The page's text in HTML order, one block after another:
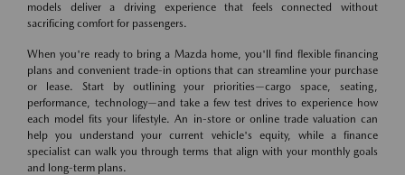
models deliver a driving experience that feels connected without
sacrificing comfort for passengers.
When you're ready to bring a Mazda home, you'll find flexible financing
plans and convenient trade-in options that can streamline your purchase
or lease. Start by outlining your priorities—cargo space, seating,
performance, technology—and take a few test drives to experience how
each model fits your lifestyle. An in-store or online trade valuation can
help you understand your current vehicle's equity, while a finance
specialist can walk you through terms that align with your monthly goals
and long-term plans.